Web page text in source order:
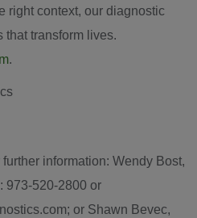
right context, our diagnostic
that transform lives.
.
information: Wendy Bost,
973-520-2800 or
or Shawn Bevec,